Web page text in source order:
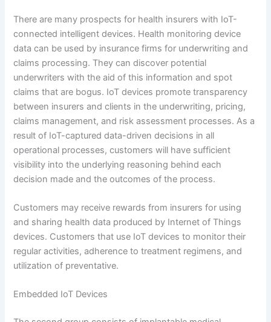
There are many prospects for health insurers with IoT-
connected intelligent devices. Health monitoring device
data can be used by insurance firms for underwriting and
claims processing. They can discover potential
underwriters with the aid of this information and spot
claims that are bogus. IoT devices promote transparency
between insurers and clients in the underwriting, pricing,
claims management, and risk assessment processes. As a
result of IoT-captured data-driven decisions in all
operational processes, customers will have sufficient
visibility into the underlying reasoning behind each
decision made and the outcomes of the process.
Customers may receive rewards from insurers for using
and sharing health data produced by Internet of Things
devices. Customers that use IoT devices to monitor their
regular activities, adherence to treatment regimens, and
utilization of preventative.
Embedded IoT Devices